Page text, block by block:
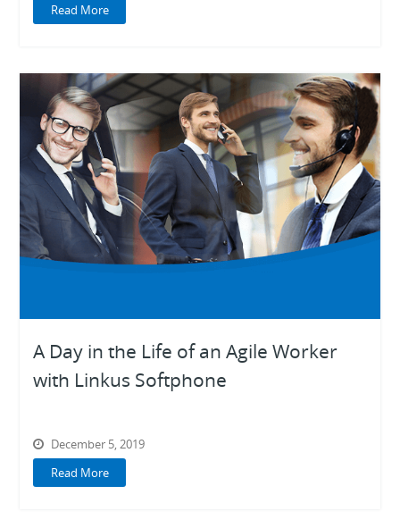
Read More
A Day in the Life of an Agile Worker
with Linkus Softphone
December 5, 2019
Read More